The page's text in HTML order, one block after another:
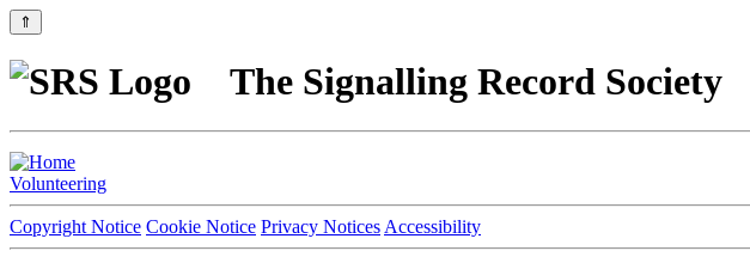
⇑
The Signalling Record Society
Volunteering
Copyright Notice Cookie Notice Privacy Notices Accessibility